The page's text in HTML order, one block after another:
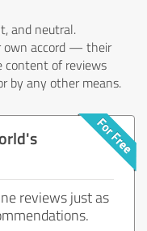
and neutral.
own accord — their
content of reviews
by any other means.
reviews just as